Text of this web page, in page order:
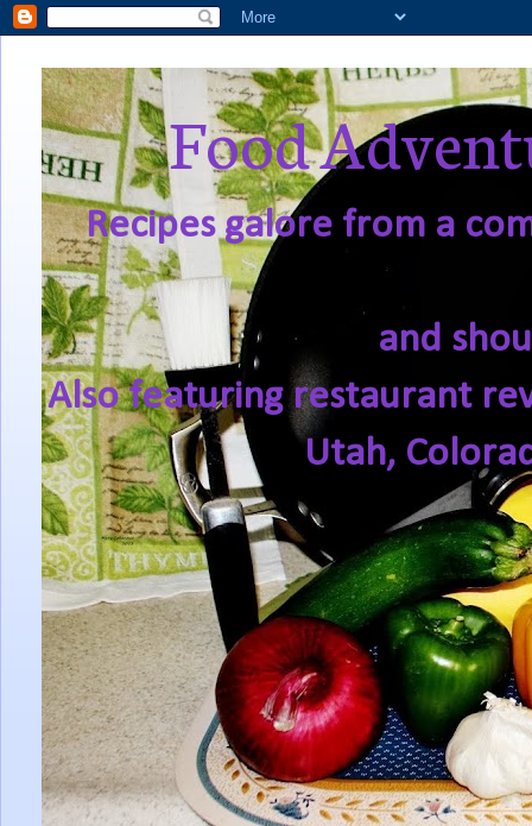
Food
Recipes galore from a
and
Also featuring restaurant
Utah,